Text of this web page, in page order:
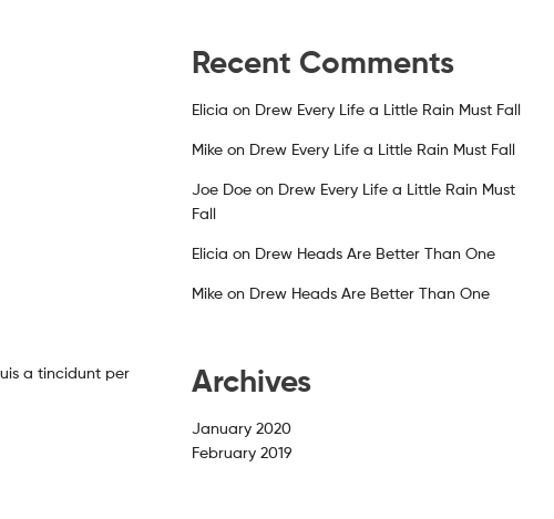
a tincidunt per
Recent Comments
Elicia on Drew Every Life a Little Rain Must Fall
Mike on Drew Every Life a Little Rain Must Fall
Joe Doe on Drew Every Life a Little Rain Must
Fall
Elicia on Drew Heads Are Better Than One
Mike on Drew Heads Are Better Than One
Archives
January 2020
February 2019